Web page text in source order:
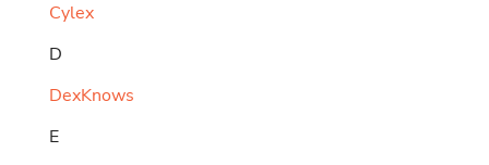
Cylex
D
DexKnows
E